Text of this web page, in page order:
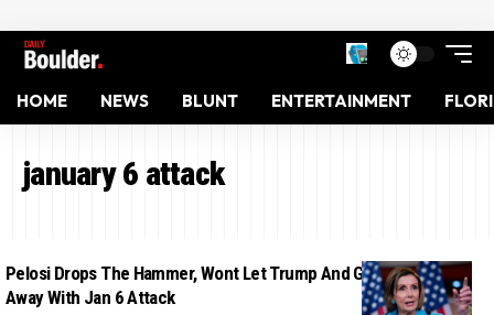
HOME NEWS BLUNT ENTERTAINMENT
january 6 attack
Pelosi Drops The Hammer, Wont Let Trump And GOP Allies Get
Away With Jan 6 Attack